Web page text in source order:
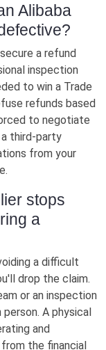
Alibaba
a refund
inspection
to win a Trade
refunds based
to negotiate
third-party
from your
stops
a
a difficult
drop the claim.
or an inspection
A physical
and
the financial